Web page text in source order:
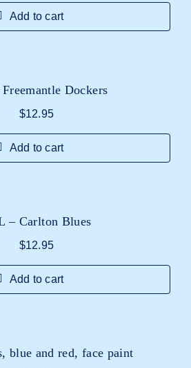
Add to cart
Dockers
$12.95
Add to cart
– Carlton Blues
$12.95
Add to cart
blue and red, face paint